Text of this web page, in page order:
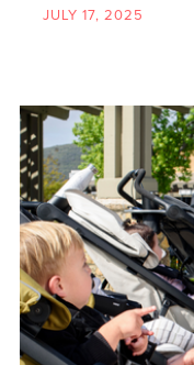
JULY 17, 2025